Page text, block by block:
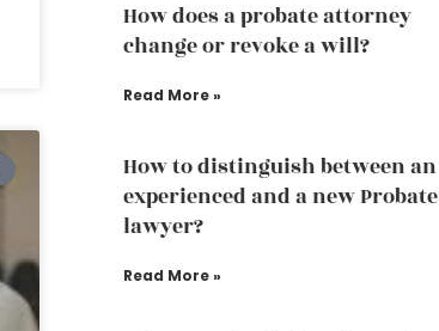
How does a probate attorney
change or revoke a will?
Read More »
How to distinguish between an
experienced and a new Probate
lawyer?
Read More »